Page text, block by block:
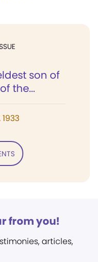
son of
the...
from you!
articles,